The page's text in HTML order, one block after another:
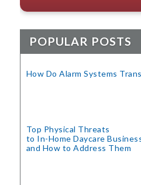
POPULAR POSTS
How Do Alarm Systems
Top Physical Threats
to In-Home Daycare
and How to Address Them